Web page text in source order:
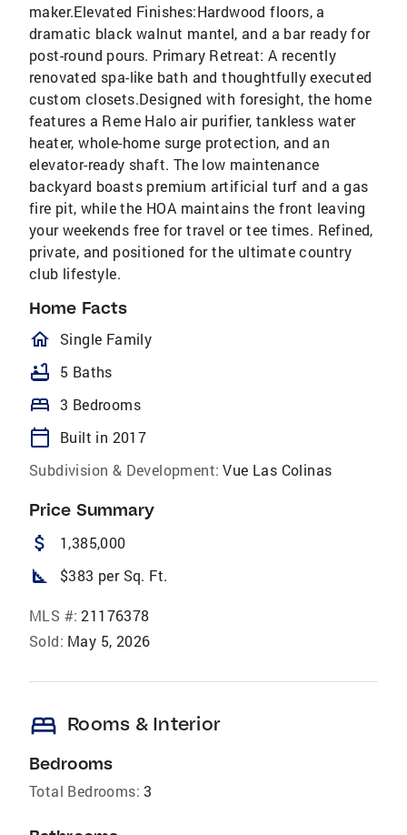
maker.Elevated Finishes:Hardwood floors, a
dramatic black walnut mantel, and a bar ready for
post-round pours. Primary Retreat: A recently
renovated spa-like bath and thoughtfully executed
custom closets.Designed with foresight, the home
features a Reme Halo air purifier, tankless water
heater, whole-home surge protection, and an
elevator-ready shaft. The low maintenance
backyard boasts premium artificial turf and a gas
fire pit, while the HOA maintains the front leaving
your weekends free for travel or tee times. Refined,
private, and positioned for the ultimate country
club lifestyle.
Home Facts
homeOutlined
Single Family
bathtub 5 Baths
bed 3 Bedrooms
calendar_today
Built in 2017
Subdivision & Development: Vue Las Colinas
Price Summary
attach_money 1,385,000
square_foot $383 per Sq. Ft.
MLS #: 21176378
Sold: May 5, 2026
bed Rooms & Interior
Bedrooms
Total Bedrooms: 3